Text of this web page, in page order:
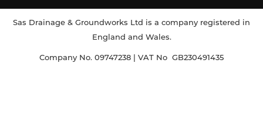
Sas Drainage & Groundworks Ltd is a company registered in
England and Wales.
Company No. 09747238 | VAT No GB230491435